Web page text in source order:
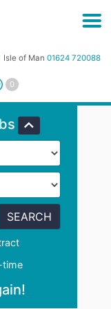
Isle of Man 01624 720088
SEARCH
time